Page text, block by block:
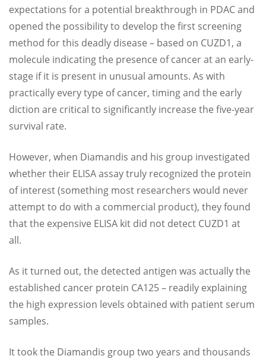
expectations for a potential breakthrough in PDAC and
opened the possibility to develop the first screening
method for this deadly disease – based on CUZD1, a
molecule indicating the presence of cancer at an early-
stage if it is present in unusual amounts. As with
practically every type of cancer, timing and the early
diction are critical to significantly increase the five-year
survival rate.
However, when Diamandis and his group investigated
whether their ELISA assay truly recognized the protein
of interest (something most researchers would never
attempt to do with a commercial product), they found
that the expensive ELISA kit did not detect CUZD1 at
all.
As it turned out, the detected antigen was actually the
established cancer protein CA125 – readily explaining
the high expression levels obtained with patient serum
samples.
It took the Diamandis group two years and thousands